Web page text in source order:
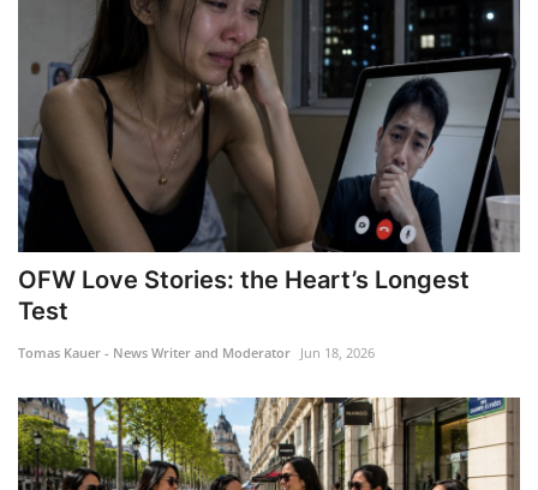
OFW Love Stories: the Heart’s Longest
Test
Tomas Kauer - News Writer and Moderator Jun 18, 2026